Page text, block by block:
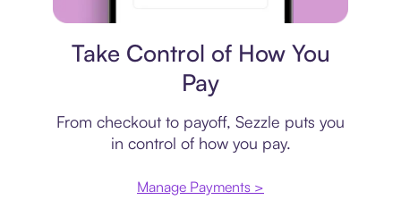
Take Control of How You
Pay
From checkout to payoff, Sezzle puts you
in control of how you pay.
Manage Payments >